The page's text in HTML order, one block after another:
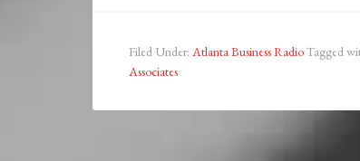
Filed Under: Atlanta Business RadioTagged
Associates